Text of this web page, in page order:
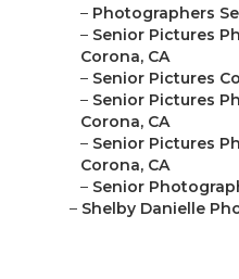
– Photographers
– Senior Pictures
Corona, CA
– Senior Pictures
– Senior Pictures
Corona, CA
– Senior Pictures
Corona, CA
– Senior
– Shelby Danielle